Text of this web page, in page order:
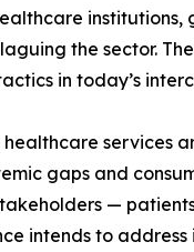
the sector.
in today’s
healthcare
gaps and
—
intends to